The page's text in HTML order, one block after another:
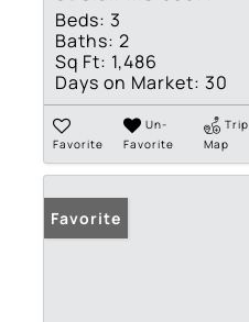
Beds: 3
Baths: 2
Sq Ft: 1,486
Days on Market: 30
Favorite
Un-
Favorite
Trip
Map
Favorite